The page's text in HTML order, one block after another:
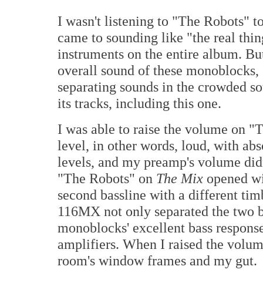
I wasn't listening to "The Robots"
came to sounding like "the real
instruments on the entire album.
overall sound of these
separating sounds in the crowded
its tracks, including this one.
I was able to raise the volume on
level, in other words, loud, with
levels, and my preamp's volume
"The Robots" on The Mix opened
second bassline with a different
116MX not only separated the two
monoblocks' excellent bass
amplifiers. When I raised the
room's window frames and my gut.